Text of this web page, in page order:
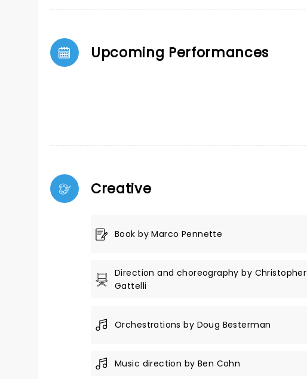
Upcoming Performances
Creative
Book by Marco Pennette
Direction and choreography by Christopher
Gattelli
Orchestrations by Doug Besterman
Music direction by Ben Cohn